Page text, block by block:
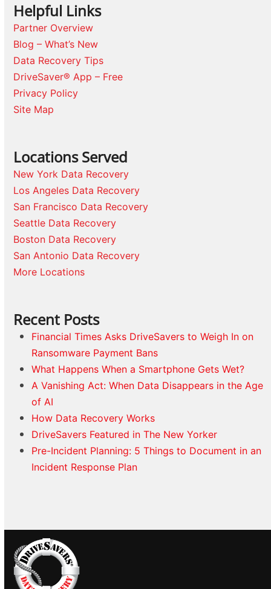
Helpful Links
Partner Overview
Blog – What’s New
Data Recovery Tips
DriveSaver® App – Free
Privacy Policy
Site Map
Locations Served
New York Data Recovery
Los Angeles Data Recovery
San Francisco Data Recovery
Seattle Data Recovery
Boston Data Recovery
San Antonio Data Recovery
More Locations
Recent Posts
Financial Times Asks DriveSavers to Weigh In on
Ransomware Payment Bans
What Happens When a Smartphone Gets Wet?
A Vanishing Act: When Data Disappears in the Age
of AI
How Data Recovery Works
DriveSavers Featured in The New Yorker
Pre-Incident Planning: 5 Things to Document in an
Incident Response Plan